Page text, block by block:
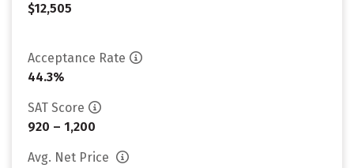
$12,505
Acceptance Rate
44.3%
SAT Score
920 – 1,200
Avg. Net Price